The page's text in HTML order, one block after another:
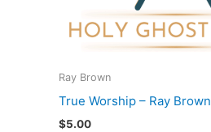
Ray Brown
True Worship – Ray Brown
$5.00